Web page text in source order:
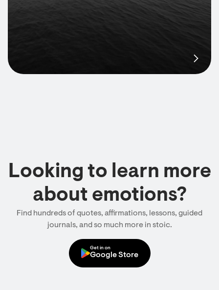
Looking to learn more
about emotions?
Find hundreds of quotes, affirmations, lessons, guided
journals, and so much more in stoic.
Get in on
Google Store